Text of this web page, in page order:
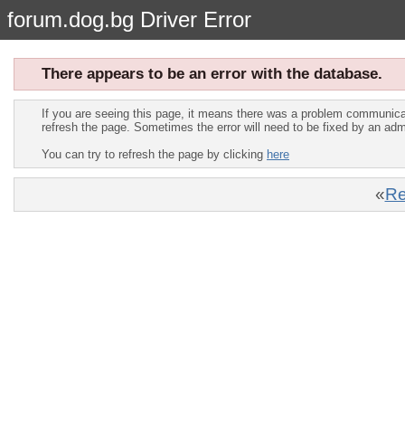
forum.dog.bg Driver Error
There appears to be an error with the database.
If you are seeing this page, it means there was a problem
refresh the page. Sometimes the error will need to be fixed by an
You can try to refresh the page by clicking here
«